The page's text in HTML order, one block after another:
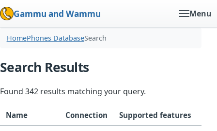
Gammu and Wammu Menu
HomePhones DatabaseSearch
Search Results
Found 342 results matching your query.
Name Connection Supported features